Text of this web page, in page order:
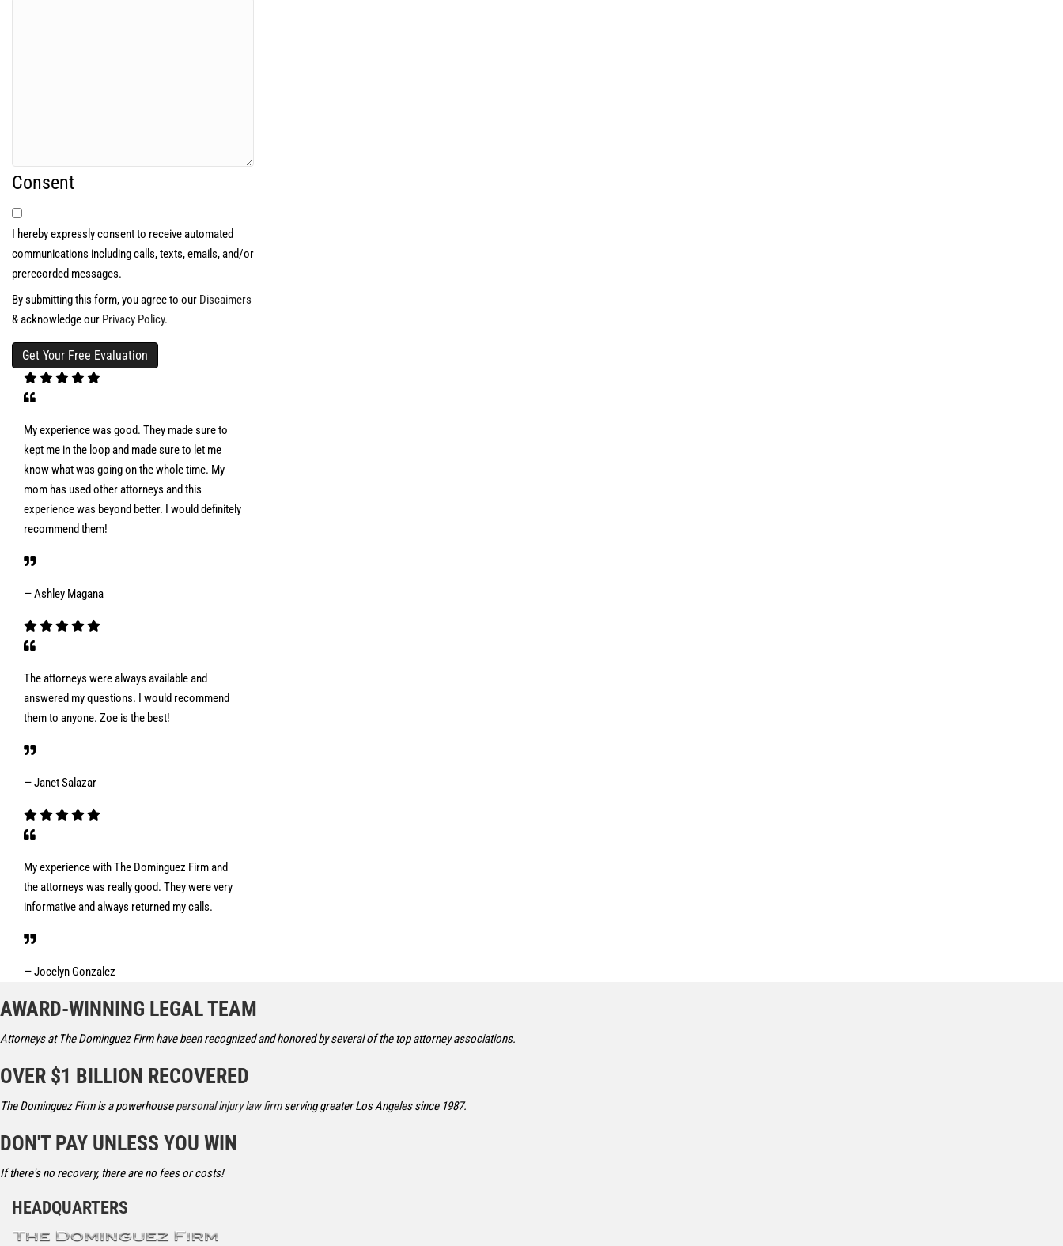
Consent
I hereby expressly consent to receive automated
communications including calls, texts, emails, and/or
prerecorded messages.
By submitting this form, you agree to our Discaimers
& acknowledge our Privacy Policy.
My experience was good. They made sure to
kept me in the loop and made sure to let me
know what was going on the whole time. My
mom has used other attorneys and this
experience was beyond better. I would definitely
recommend them!
— Ashley Magana
The attorneys were always available and
answered my questions. I would recommend
them to anyone. Zoe is the best!
— Janet Salazar
My experience with The Dominguez Firm and
the attorneys was really good. They were very
informative and always returned my calls.
— Jocelyn Gonzalez
AWARD-WINNING LEGAL TEAM
Attorneys at The Dominguez Firm have been recognized and honored by several of the top attorney associations.
OVER $1 BILLION RECOVERED
The Dominguez Firm is a powerhousepersonal injury law firmserving greater Los Angeles since 1987.
DON'T PAY UNLESS YOU WIN
If there's no recovery, there are no fees or costs!
HEADQUARTERS